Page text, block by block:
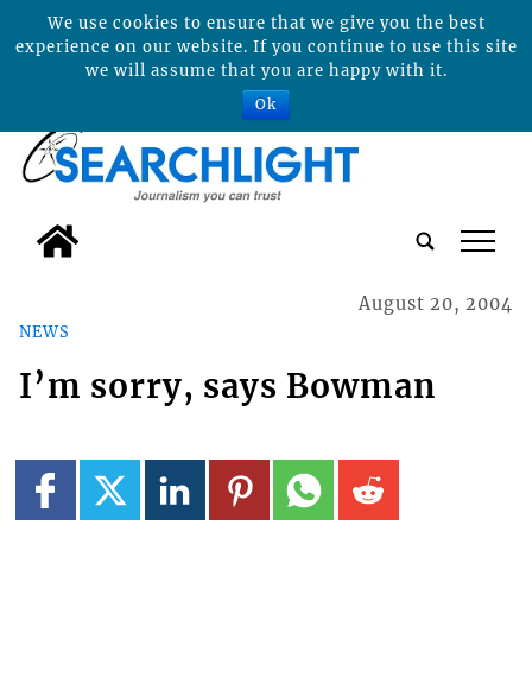
tap
NEWS
August 20, 2004
I’m sorry, says Bowman
We use cookies to ensure that we give you the best
experience on our website. If you continue to use this site
we will assume that you are happy with it.
Ok